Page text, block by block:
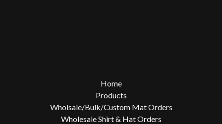
Home
Products
Wholsale/Bulk/Custom Mat Orders
Wholesale Shirt & Hat Orders